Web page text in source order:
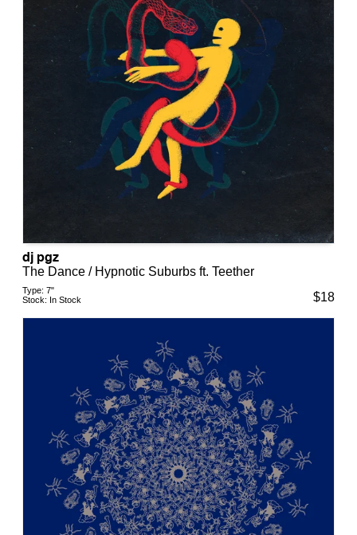
dj pgz
The Dance / Hypnotic Suburbs ft. Teether
Type: 7"
Stock: In Stock $18